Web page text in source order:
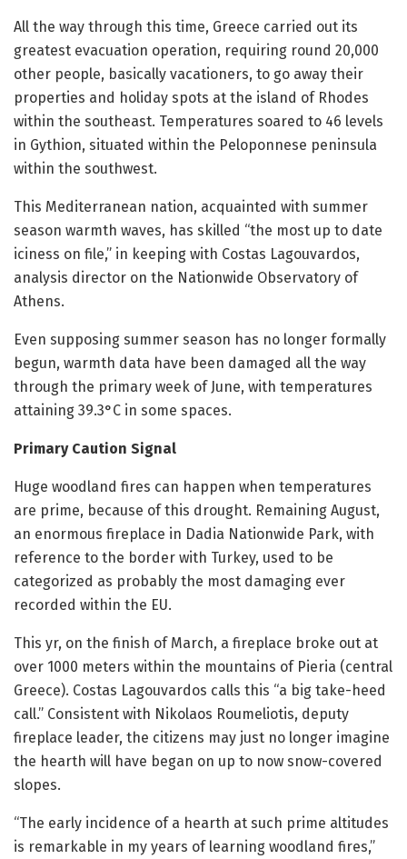
All the way through this time, Greece carried out its
greatest evacuation operation, requiring round 20,000
other people, basically vacationers, to go away their
properties and holiday spots at the island of Rhodes
within the southeast. Temperatures soared to 46 levels
in Gythion, situated within the Peloponnese peninsula
within the southwest.
This Mediterranean nation, acquainted with summer
season warmth waves, has skilled “the most up to date
iciness on file,” in keeping with Costas Lagouvardos,
analysis director on the Nationwide Observatory of
Athens.
Even supposing summer season has no longer formally
begun, warmth data have been damaged all the way
through the primary week of June, with temperatures
attaining 39.3°C in some spaces.
Primary Caution Signal
Huge woodland fires can happen when temperatures
are prime, because of this drought. Remaining August,
an enormous fireplace in Dadia Nationwide Park, with
reference to the border with Turkey, used to be
categorized as probably the most damaging ever
recorded within the EU.
This yr, on the finish of March, a fireplace broke out at
over 1000 meters within the mountains of Pieria (central
Greece). Costas Lagouvardos calls this “a big take-heed
call.” Consistent with Nikolaos Roumeliotis, deputy
fireplace leader, the citizens may just no longer imagine
the hearth will have began on up to now snow-covered
slopes.
“The early incidence of a hearth at such prime altitudes
is remarkable in my years of learning woodland fires,”